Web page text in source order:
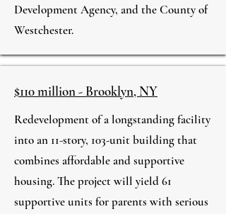
Development Agency, and the County of
Westchester.
$110 million - Brooklyn, NY
Redevelopment of a longstanding facility
into an 11-story, 103-unit building that
combines affordable and supportive
housing. The project will yield 61
supportive units for parents with serious